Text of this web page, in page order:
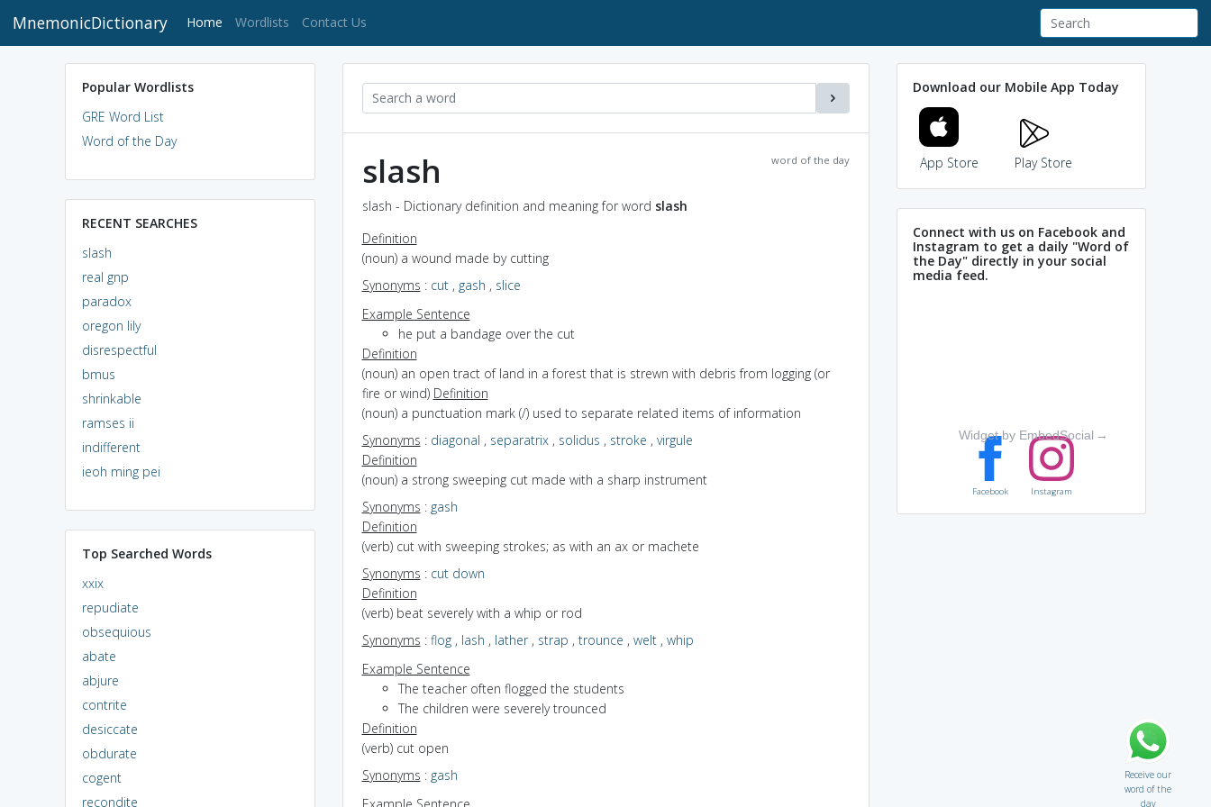
MnemonicDictionary Home (current)
Wordlists Contact Us
Popular Wordlists
GRE Word List
Word of the Day
RECENT SEARCHES
slash
real gnp
paradox
oregon lily
disrespectful
bmus
shrinkable
ramses ii
indifferent
ieoh ming pei
Top Searched Words
xxix
repudiate
obsequious
abate
abjure
contrite
desiccate
obdurate
cogent
recondite
word of the day
slash
slash - Dictionary definition and meaning for word slash
Definition
(noun) a wound made by cutting
Synonyms : cut, gash , slice
Example Sentence
he put a bandage over the cut
Definition
(noun) an open tract of land in a forest that is strewn with debris from logging (or
fire or wind) Definition
(noun) a punctuation mark (/) used to separate related items of information
Synonyms : diagonal , separatrix, solidus , stroke , virgule
Definition
(noun) a strong sweeping cut made with a sharp instrument
Synonyms : gash
Definition
(verb) cut with sweeping strokes; as with an ax or machete
Synonyms : cut down
Definition
(verb) beat severely with a whip or rod
Synonyms : flog, lash , lather, strap , trounce , welt, whip
Example Sentence
The teacher often flogged the students
The children were severely trounced
Definition
(verb) cut open
Synonyms : gash
Example Sentence
Download our Mobile App Today
App Store Play Store
Connect with us on Facebook and
Instagram to get a daily "Word of
the Day" directly in your social
media feed.
Widget by EmbedSocial →
Facebook Instagram
Receive our
word of the
day